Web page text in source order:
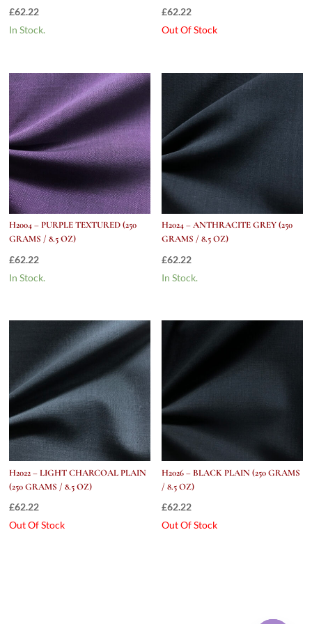
£62.22
In Stock.
£62.22
Out Of Stock
H2004 – PURPLE TEXTURED (250
GRAMS / 8.5 OZ)
£62.22
In Stock.
H2024 – ANTHRACITE GREY (250
GRAMS / 8.5 OZ)
£62.22
In Stock.
H2022 – LIGHT CHARCOAL PLAIN
(250 GRAMS / 8.5 OZ)
£62.22
Out Of Stock
H2026 – BLACK PLAIN (250 GRAMS
/ 8.5 OZ)
£62.22
Out Of Stock